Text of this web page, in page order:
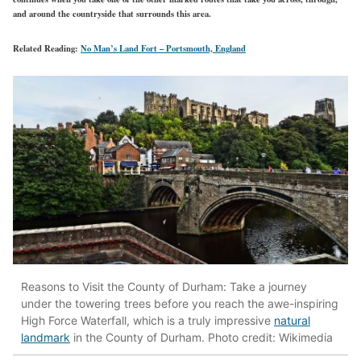
and around the countryside that surrounds this area.
Related Reading: No Man’s Land Fort – Portsmouth, England
Reasons to Visit the County of Durham: Take a journey
under the towering trees before you reach the awe-inspiring
High Force Waterfall, which is a truly impressive natural
landmark in the County of Durham. Photo credit: Wikimedia